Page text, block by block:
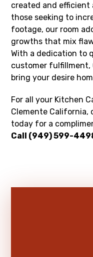
created and efficient
those seeking to
footage, our room
growths that mix
With a dedication to
customer fulfillment,
bring your desire
For all your Kitchen
Clemente California,
today for a
Call (949) 599-